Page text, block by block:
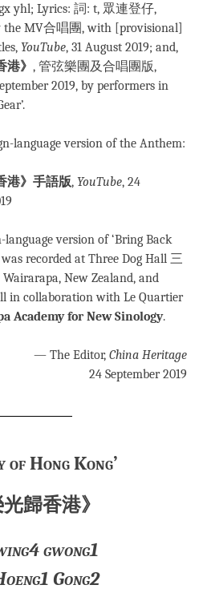
yhl; Lyrics: 詞: t, 眾連登仔,
the MV合唱團, with [provisional]
YouTube, 31 August 2019; and,
港》 , 管弦樂團及合唱團版,
2019, by performers in
language version of the Anthem:
港》手語版, YouTube, 24
version of ‘Bring Back
recorded at Three Dog Hall 三
New Zealand, and
in collaboration with Le Quartier
Academy for New Sinology.
— The Editor, China Heritage
24 September 2019
of Hong Kong’
光歸香港》
gwong1
Gong2